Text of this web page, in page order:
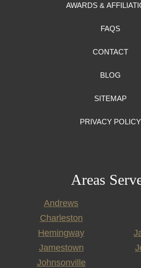
AWARDS &
FAQS
CONTACT
BLOG
SITEMAP
PRIVACY POLICY
Areas
Andrews
Charleston
Hemingway
Jamestown
Johnsonville